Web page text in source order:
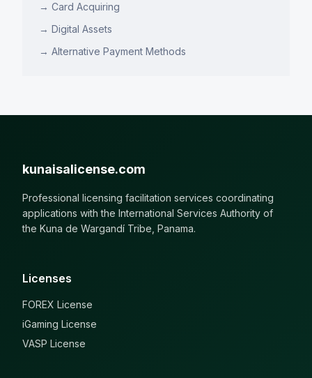
→ Card Acquiring
→ Digital Assets
→ Alternative Payment Methods
kunaisalicense.com
Professional licensing facilitation services coordinating
applications with the International Services Authority of
the Kuna de Wargandí Tribe, Panama.
Licenses
FOREX License
iGaming License
VASP License